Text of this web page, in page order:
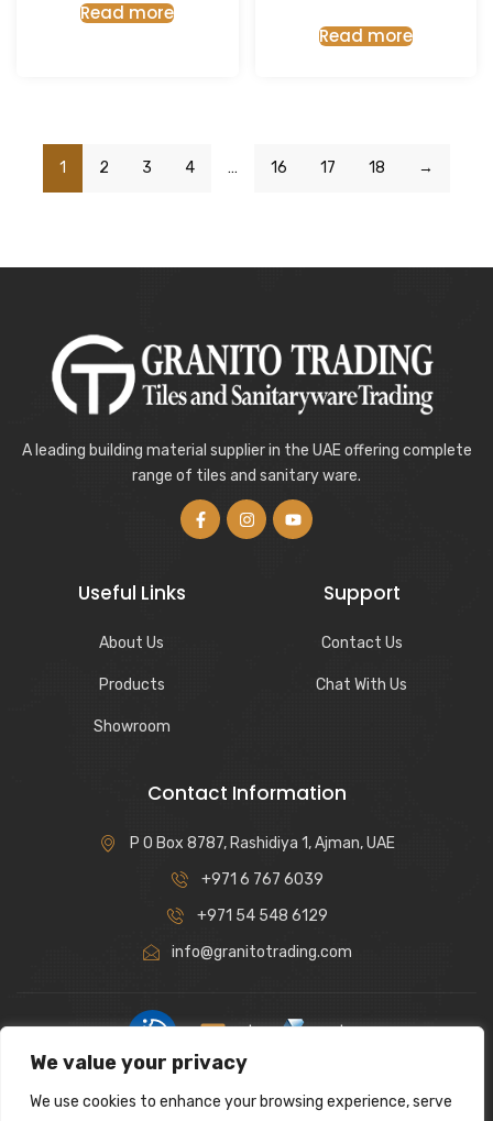
We value your privacy
We use cookies to enhance your browsing experience, serve
Read more
Read more
1 2 3 4 … 16 17 18 →
A leading building material supplier in the UAE offering complete
range of tiles and sanitary ware.
Useful Links
About Us
Products
Showroom
Support
Contact Us
Chat With Us
Contact Information
P O Box 8787, Rashidiya 1, Ajman, UAE
+971 6 767 6039
+971 54 548 6129
info@granitotrading.com
Interior Design Partner: Lamasat Dubai |
https://lamasatdubai.com